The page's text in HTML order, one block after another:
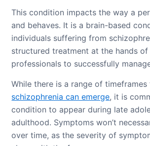
This condition impacts the way a
and behaves. It is a brain-based
individuals suffering from
structured treatment at the hands of
professionals to successfully
While there is a range of timeframes
schizophrenia can emerge, it is
condition to appear during late
adulthood. Symptoms won’t
over time, as the severity of